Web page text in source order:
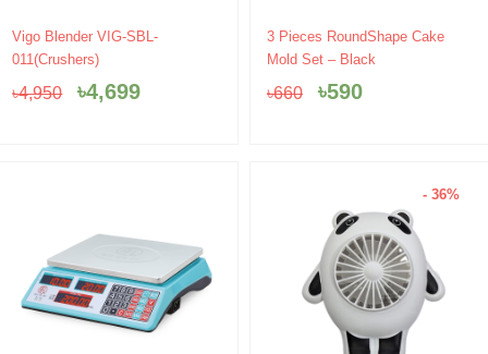
Vigo Blender VIG-SBL-
011(Crushers)
৳4,950
Original
price
was:
৳4,950.
৳4,699
Current
৳4,699.
3 Pieces RoundShape Cake
Mold Set – Black
৳660
Original
price
was:
৳660.
৳590
Current
price
৳590.
- 36%